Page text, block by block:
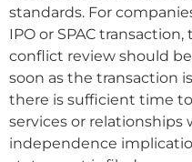
standards. For
IPO or SPAC
conflict review should
soon as the transaction
there is sufficient time
services or
independence